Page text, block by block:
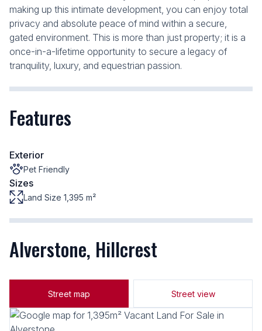
making up this intimate development, you can enjoy total
privacy and absolute peace of mind within a secure,
gated environment. This is more than just property; it is a
once-in-a-lifetime opportunity to secure a legacy of
tranquility, luxury, and equestrian passion.
Features
Exterior
Pet Friendly
Sizes
Land Size 1,395 m²
Alverstone, Hillcrest
Street map Street view